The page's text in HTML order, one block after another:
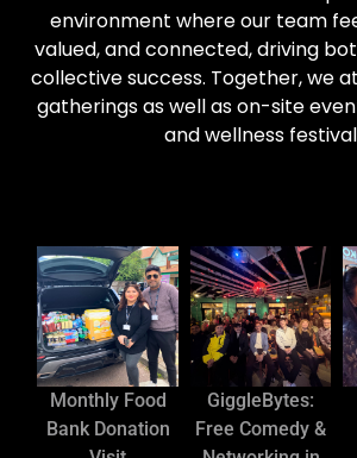
environment where our team
valued, and connected, driving
collective success. Together, we
gatherings as well as on-site
and wellness
Monthly Food
Bank Donation
GiggleBytes:
Free Comedy &